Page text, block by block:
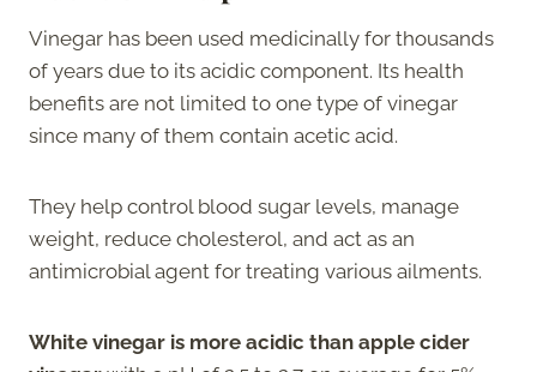
Vinegar has been used medicinally for thousands
of years due to its acidic component. Its health
benefits are not limited to one type of vinegar
since many of them contain acetic acid.
They help control blood sugar levels, manage
weight, reduce cholesterol, and act as an
antimicrobial agent for treating various ailments.
White vinegar is more acidic than apple cider